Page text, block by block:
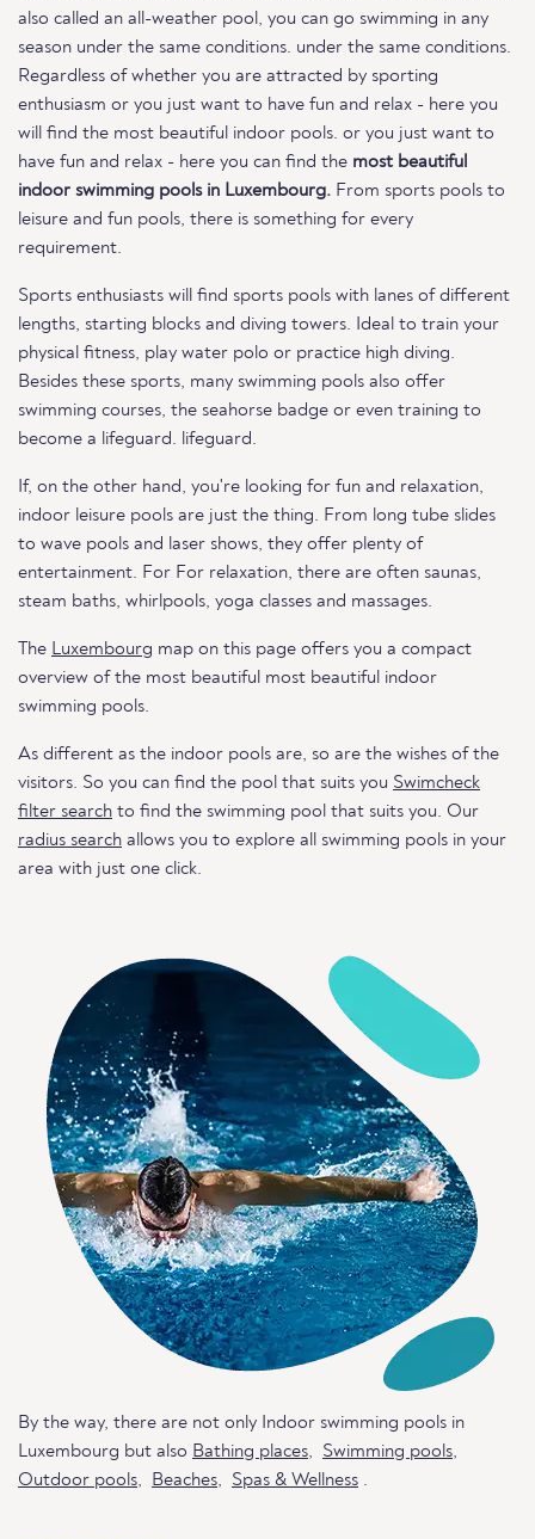
also called an all-weather pool, you can go swimming in any
season under the same conditions. under the same conditions.
Regardless of whether you are attracted by sporting
enthusiasm or you just want to have fun and relax - here you
will find the most beautiful indoor pools. or you just want to
have fun and relax - here you can find the most beautiful
indoor swimming pools in Luxembourg. From sports pools to
leisure and fun pools, there is something for every
requirement.
Sports enthusiasts will find sports pools with lanes of different
lengths, starting blocks and diving towers. Ideal to train your
physical fitness, play water polo or practice high diving.
Besides these sports, many swimming pools also offer
swimming courses, the seahorse badge or even training to
become a lifeguard. lifeguard.
If, on the other hand, you're looking for fun and relaxation,
indoor leisure pools are just the thing. From long tube slides
to wave pools and laser shows, they offer plenty of
entertainment. For For relaxation, there are often saunas,
steam baths, whirlpools, yoga classes and massages.
The Luxembourg map on this page offers you a compact
overview of the most beautiful most beautiful indoor
swimming pools.
As different as the indoor pools are, so are the wishes of the
visitors. So you can find the pool that suits you Swimcheck
filter search to find the swimming pool that suits you. Our
radius search allows you to explore all swimming pools in your
area with just one click.
By the way, there are not only Indoor swimming pools in
Luxembourg but also Bathing places, Swimming pools,
Outdoor pools, Beaches, Spas & Wellness .